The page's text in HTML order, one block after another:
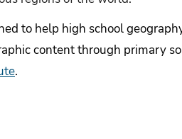
to help high school
content through primary
.